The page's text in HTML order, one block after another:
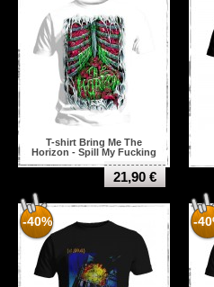
T-shirt Bring Me The
Horizon - Spill My Fucking
21,90 €
-40% -